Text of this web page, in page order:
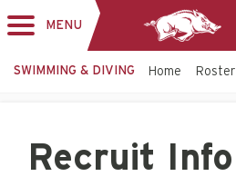
MENU
SWIMMING & DIVING Home Roster
Recruit Info